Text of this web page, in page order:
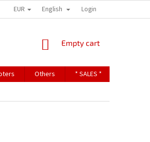
PERSONAL DATA PROTECTION
EUR English Login
SHOPPING
Empty cart
Others * SALES *